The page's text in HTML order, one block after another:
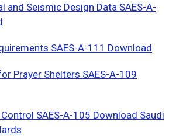
and Seismic Design Data SAES-A-
SAES-A-111 Download
Prayer Shelters SAES-A-109
SAES-A-105 Download Saudi